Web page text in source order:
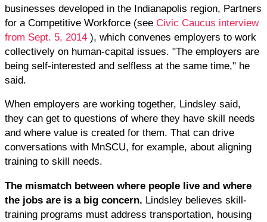
businesses developed in the Indianapolis region, Partners
for a Competitive Workforce (see Civic Caucus interview
from Sept. 5, 2014 ), which convenes employers to work
collectively on human-capital issues. "The employers are
being self-interested and selfless at the same time," he
said.
When employers are working together, Lindsley said,
they can get to questions of where they have skill needs
and where value is created for them. That can drive
conversations with MnSCU, for example, about aligning
training to skill needs.
The mismatch between where people live and where
the jobs are is a big concern. Lindsley believes skill-
training programs must address transportation, housing